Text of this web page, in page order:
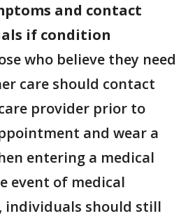
and contact
if condition
who believe they need
care should contact
provider prior to
and wear a
entering a medical
event of medical
individuals should still